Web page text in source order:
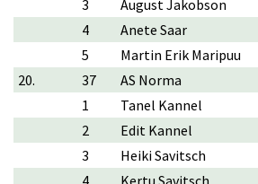
3 August Jakobson
4
Anete Saar
5
Martin Erik Maripuu
20.
37 AS Norma
1
Tanel Kannel
2
Edit Kannel
3
Heiki Savitsch
4
Kertu Savitsch